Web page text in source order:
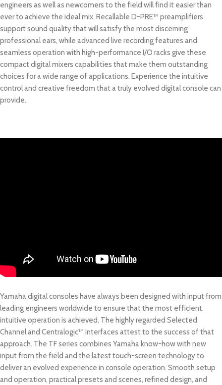
engineers as well as newcomers to the field will find it easier than
ever to achieve the ideal mix. Recallable D-PRE™ preamplifiers
support sound quality that will satisfy the most discerning
professional ears, while advanced live recording features and
seamless operation with high-performance I/O racks give these
compact digital mixers capabilities that make them outstanding
choices for a wide range of applications. Experience the intuitive
control and creative freedom that a truly evolved digital console can
provide.
Yamaha digital consoles have always been designed with input from
leading engineers worldwide to ensure that the most efficient,
intuitive operation is achieved. The highly regarded Selected
Channel and Centralogic™ interfaces attest to the success of that
approach. The TF series combines Yamaha know-how with new
input from the field and the latest touch-screen technology to
deliver an evolved experience in console operation. Smooth setup
and operation, practical presets and scenes, refined design, and